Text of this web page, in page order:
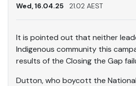
Wed, 16.04.25 21.02 AEST
It is pointed out that neither
Indigenous community this
results of the Closing the Gap
Dutton, who boycott the